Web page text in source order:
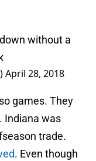
without a
April 28, 2018
games. They
Indiana was
trade.
. Even though